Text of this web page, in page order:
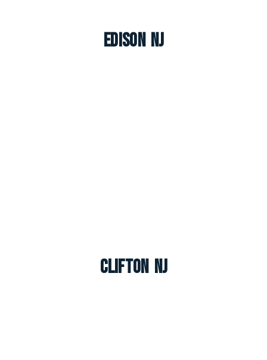
Edison NJ
Clifton NJ